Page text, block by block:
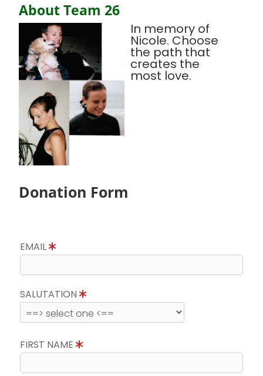
About Team 26
In memory of
Nicole. Choose
the path that
creates the
most love.
Donation Form
EMAIL
SALUTATION
FIRST NAME